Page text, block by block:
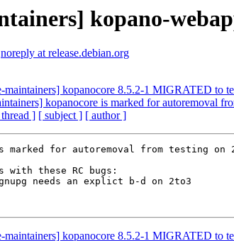
kopano-
noreply at release.debian.org
maintainers] kopanocore 8.5.2-1 MIGRATED to
kopanocore is marked for autoremoval
] [ subject ] [ author ]
marked for autoremoval from testing on
with these RC bugs:
needs an explict b-d on 2to3
maintainers] kopanocore 8.5.2-1 MIGRATED to